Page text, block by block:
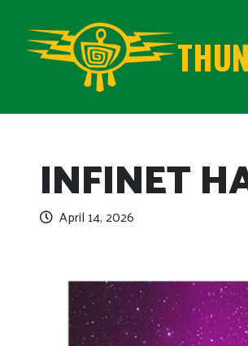
INFINET
April 14, 2026